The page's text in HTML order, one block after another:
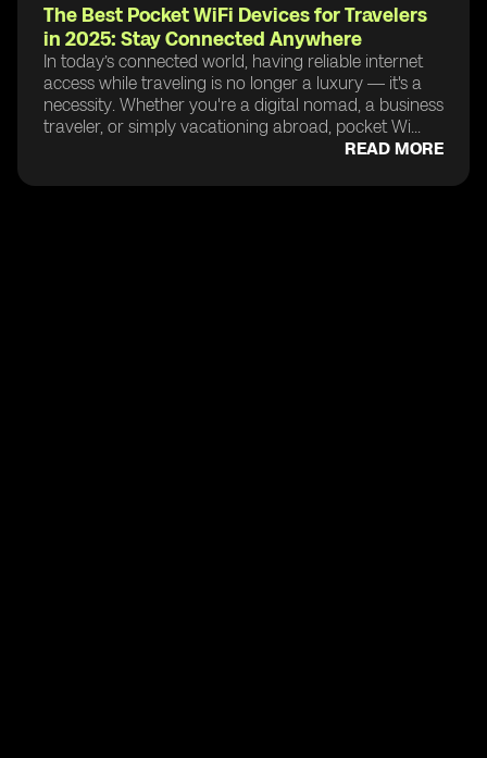
The Best Pocket WiFi Devices for Travelers
in 2025: Stay Connected Anywhere
In today’s connected world, having reliable internet
access while traveling is no longer a luxury — it's a
necessity. Whether you're a digital nomad, a business
traveler, or simply vacationing abroad, pocket Wi...
READ MORE